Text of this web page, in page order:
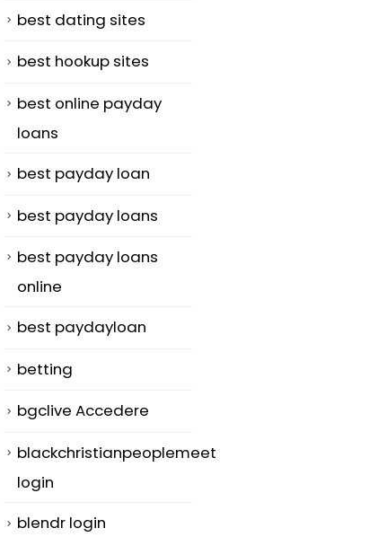
best dating sites
best hookup sites
best online payday
loans
best payday loan
best payday loans
best payday loans
online
best paydayloan
betting
bgclive Accedere
blackchristianpeoplemeet
login
blendr login